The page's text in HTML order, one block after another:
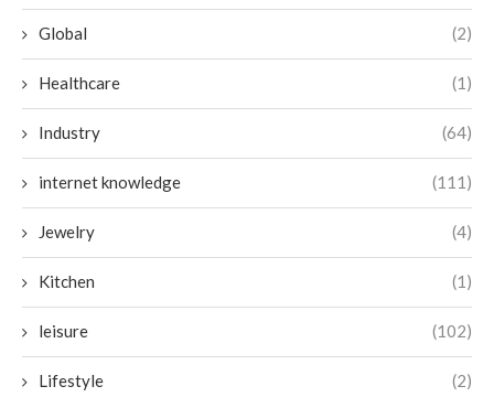
Global (2)
Healthcare (1)
Industry (64)
internet knowledge (111)
Jewelry (4)
Kitchen (1)
leisure (102)
Lifestyle (2)